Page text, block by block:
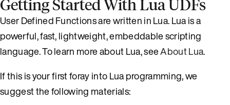
User Defined Functions are written in Lua. Lua is a
powerful, fast, lightweight, embeddable scripting
language. To learn more about Lua, seeAbout Lua.
If this is your first foray into Lua programming, we
suggest the following materials: